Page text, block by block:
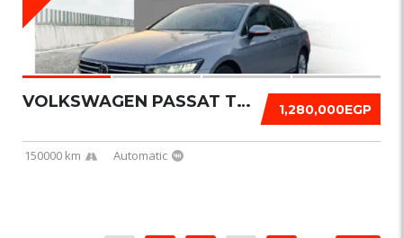
1,280,000EGP
VOLKSWAGEN PASSAT TRENDLINE 2021
150000 km Automatic